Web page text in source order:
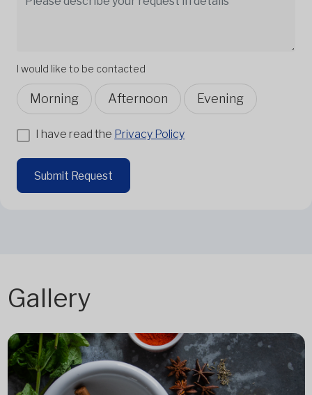
I would like to be contacted
Morning Afternoon Evening
I have read the Privacy Policy
Submit Request
Gallery